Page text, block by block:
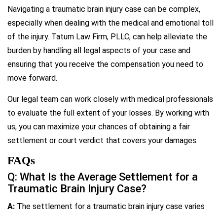
Navigating a traumatic brain injury case can be complex,
especially when dealing with the medical and emotional toll
of the injury. Tatum Law Firm, PLLC, can help alleviate the
burden by handling all legal aspects of your case and
ensuring that you receive the compensation you need to
move forward.
Our legal team can work closely with medical professionals
to evaluate the full extent of your losses. By working with
us, you can maximize your chances of obtaining a fair
settlement or court verdict that covers your damages.
FAQs
Q: What Is the Average Settlement for a
Traumatic Brain Injury Case?
A: The settlement for a traumatic brain injury case varies